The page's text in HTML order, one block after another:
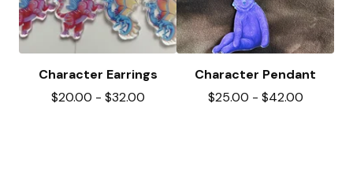
Character Earrings
$20.00 - $32.00
Character Pendant
$25.00 - $42.00